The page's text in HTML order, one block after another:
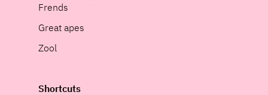
Frends
Great apes
Zool
Shortcuts